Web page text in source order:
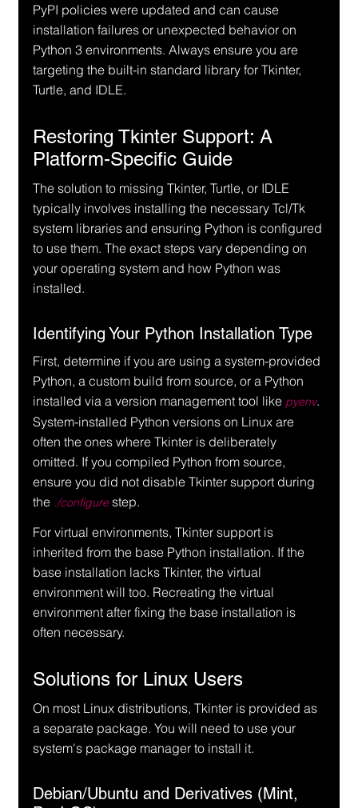
PyPI policies were updated and can cause
installation failures or unexpected behavior on
Python 3 environments. Always ensure you are
targeting the built-in standard library for Tkinter,
Turtle, and IDLE.
Restoring Tkinter Support: A
Platform-Specific Guide
The solution to missing Tkinter, Turtle, or IDLE
typically involves installing the necessary Tcl/Tk
system libraries and ensuring Python is configured
to use them. The exact steps vary depending on
your operating system and how Python was
installed.
Identifying Your Python Installation Type
First, determine if you are using a system-provided
Python, a custom build from source, or a Python
installed via a version management tool like pyenv.
System-installed Python versions on Linux are
often the ones where Tkinter is deliberately
omitted. If you compiled Python from source,
ensure you did not disable Tkinter support during
the ./configure step.
For virtual environments, Tkinter support is
inherited from the base Python installation. If the
base installation lacks Tkinter, the virtual
environment will too. Recreating the virtual
environment after fixing the base installation is
often necessary.
Solutions for Linux Users
On most Linux distributions, Tkinter is provided as
a separate package. You will need to use your
system's package manager to install it.
Debian/Ubuntu and Derivatives (Mint,